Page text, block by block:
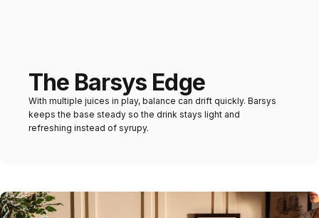
The Barsys Edge
With multiple juices in play, balance can drift quickly. Barsys
keeps the base steady so the drink stays light and
refreshing instead of syrupy.